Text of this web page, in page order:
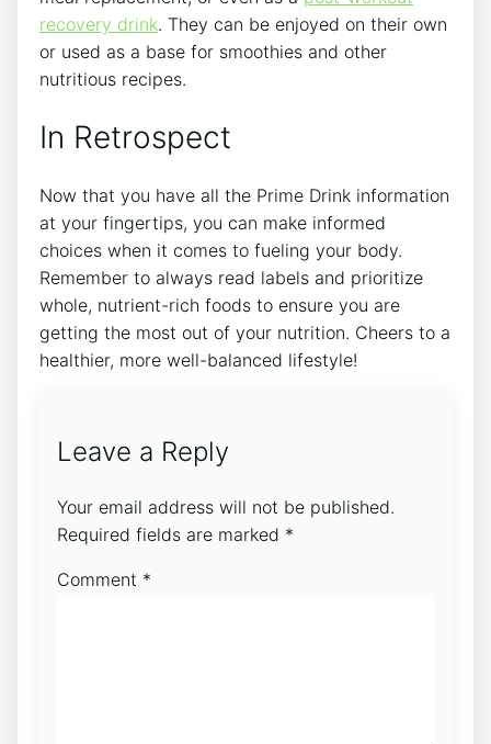
recovery drink. They can be enjoyed on their own
or used as a base for smoothies and other
nutritious recipes.
In Retrospect
Now that you have all the Prime Drink information
at your fingertips, you can make informed
choices when it comes to fueling your body.
Remember to always read labels and prioritize
whole, nutrient-rich foods to ensure you are
getting the most out of your nutrition. Cheers to a
healthier, more well-balanced lifestyle!
Leave a Reply
Your email address will not be published.
Required fields are marked *
Comment *